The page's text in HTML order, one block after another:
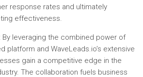
response rates and ultimately
effectiveness.
leveraging the combined power of
platform and WaveLeads.io’s extensive
gain a competitive edge in the
The collaboration fuels business